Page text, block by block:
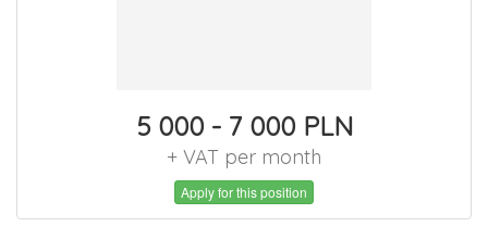
5 000 - 7 000 PLN
+ VAT per month
Apply for this position